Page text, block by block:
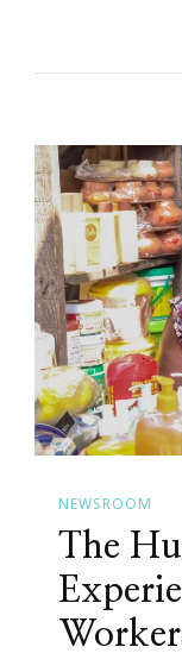
NEWSROOM
The